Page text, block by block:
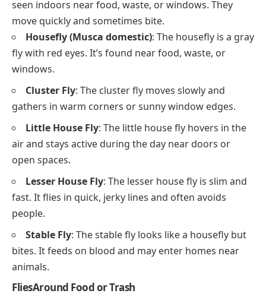
seen indoors near food, waste, or windows. They
move quickly and sometimes bite.
Housefly (Musca domestic): The housefly is a gray
fly with red eyes. It’s found near food, waste, or
windows.
Cluster Fly: The cluster fly moves slowly and
gathers in warm corners or sunny window edges.
Little House Fly: The little house fly hovers in the
air and stays active during the day near doors or
open spaces.
Lesser House Fly: The lesser house fly is slim and
fast. It flies in quick, jerky lines and often avoids
people.
Stable Fly: The stable fly looks like a housefly but
bites. It feeds on blood and may enter homes near
animals.
FliesAround Food or Trash